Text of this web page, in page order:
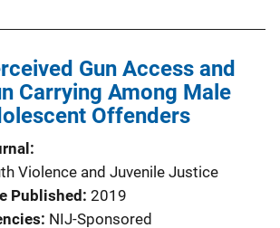
Gun Access and
Carrying Among Male
Offenders
Violence and Juvenile Justice
Published 2019
NIJ-Sponsored